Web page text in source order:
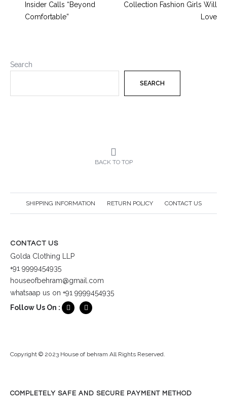
Insider Calls “Beyond
Comfortable”
Collection Fashion Girls Will
Love
Search
SEARCH
BACK TO TOP
SHIPPING INFORMATION RETURN POLICY CONTACT US
CONTACT US
Golda Clothing LLP
+91 9999454935
houseofbehram@gmail.com
whatsaap us on +91 9999454935
Follow Us On :
Copyright © 2023 House of behram All Rights Reserved.
COMPLETELY SAFE AND SECURE PAYMENT METHOD